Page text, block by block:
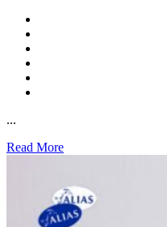
...
Read More